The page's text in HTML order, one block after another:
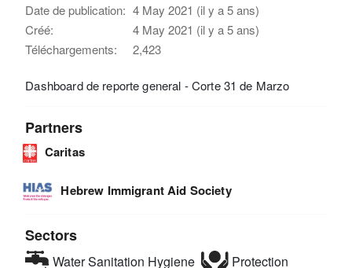
Date de publication: 4 May 2021 (il y a 5 ans)
Créé:
4 May 2021 (il y a 5 ans)
Téléchargements:
2,423
Dashboard de reporte general - Corte 31 de Marzo
Partners
Caritas
Hebrew Immigrant Aid Society
Sectors
Water Sanitation Hygiene
Protection